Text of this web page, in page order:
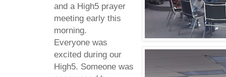
and a High5 prayer
meeting early this
morning.
Everyone was
excited during our
High5. Someone was